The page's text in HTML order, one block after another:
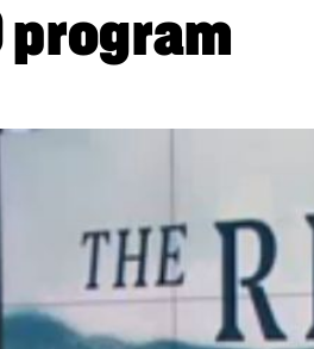
program